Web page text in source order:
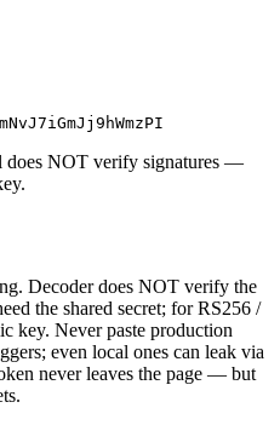
does NOT verify signatures —
Decoder does NOT verify the
the shared secret; for RS256 /
key. Never paste production
even local ones can leak via
never leaves the page — but